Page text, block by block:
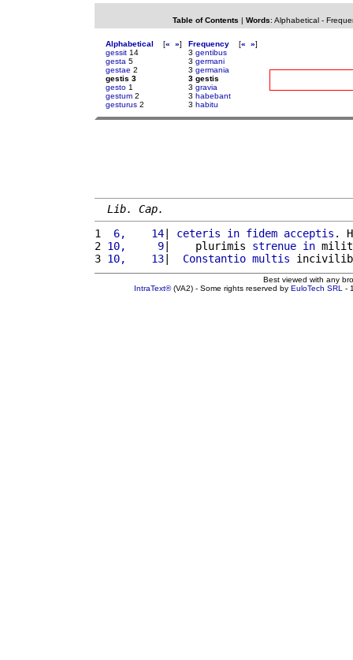
Table of Contents | Words: Alphabetical-
Alphabetical [« »]
gessit 14
gesta 5
gestae 2
gestis 3
gesto 1
gestum 2
gesturus 2
Frequency [« »]
3 gentibus
3 germani
3 germania
3 gestis
3 gravia
3 habebant
3 habitu
Lib. Cap.
1
6,    14| ceteris in fidem acceptis .
2 10,     9|    plurimis strenue in
3 10,    13| Constantio multis
Best viewed with any
IntraText®(VA2) - Some rights reserved by EuloTech SRL -